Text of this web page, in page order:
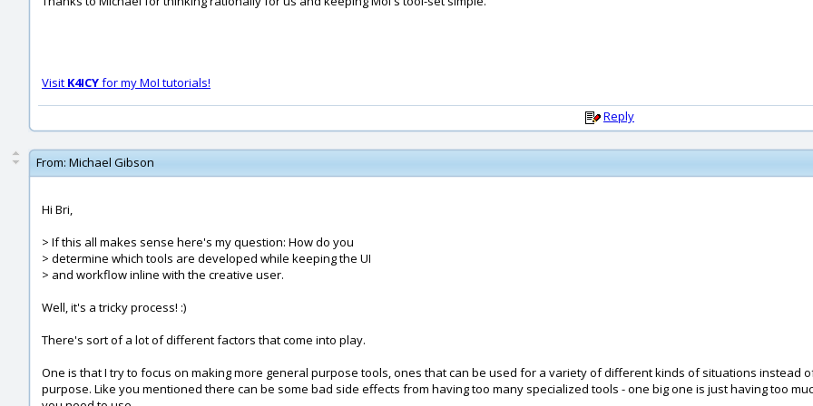
Visit K4ICYfor my MoI tutorials!
Reply
From: Michael Gibson
Hi Bri,
> If this all makes sense here's my question: How do you
> determine which tools are developed while keeping the UI
> and workflow inline with the creative user.
Well, it's a tricky process! :)
There's sort of a lot of different factors that come into play.
One is that I try to focus on making more general purpose tools, ones that can be used for a variety of different kinds of situations
purpose. Like you mentioned there can be some bad side effects from having too many specialized tools - one big one is just having too